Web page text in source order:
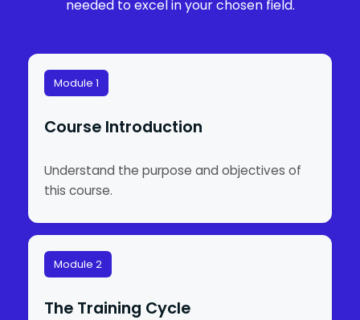
needed to excel in your chosen field.
Module 1
Course Introduction
Understand the purpose and objectives of
this course.
Module 2
The Training Cycle